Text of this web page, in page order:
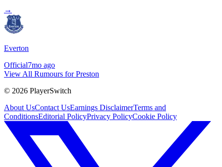
→
Everton
Official7mo ago
View All Rumours for Preston
© 2026 PlayerSwitch
About UsContact UsEarnings DisclaimerTerms and
ConditionsEditorial PolicyPrivacy PolicyCookie Policy